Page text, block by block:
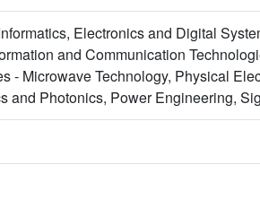
Electronics and Digital
and Communication
- Microwave Technology, Physical
and Photonics, Power Engineering,